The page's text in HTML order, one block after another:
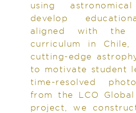
using
develop
aligned with the
curriculum in Chile,
cutting-edge
to motivate student
time-resolved
from the LCO
project, we